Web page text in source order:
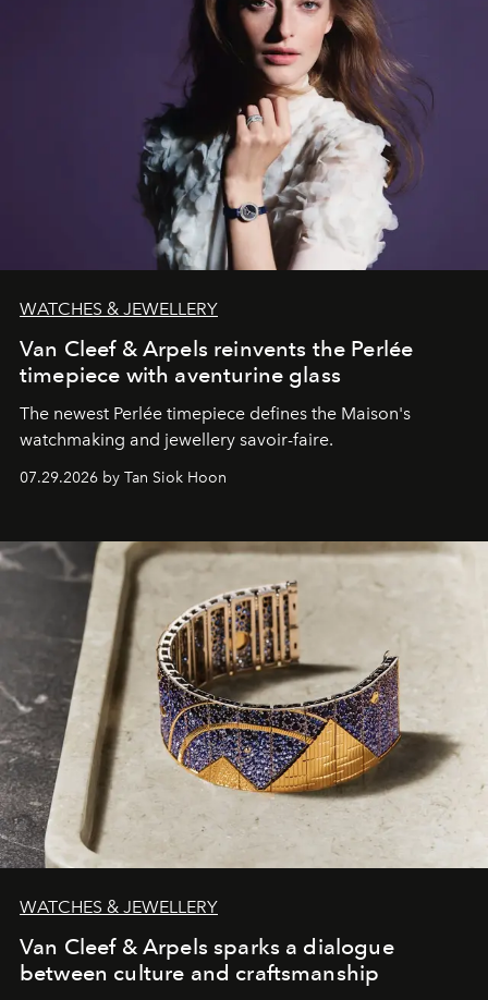
WATCHES & JEWELLERY
Van Cleef & Arpels reinvents the Perlée
timepiece with aventurine glass
The newest Perlée timepiece defines the Maison's
watchmaking and jewellery savoir-faire.
07.29.2026 by Tan Siok Hoon
WATCHES & JEWELLERY
Van Cleef & Arpels sparks a dialogue
between culture and craftsmanship